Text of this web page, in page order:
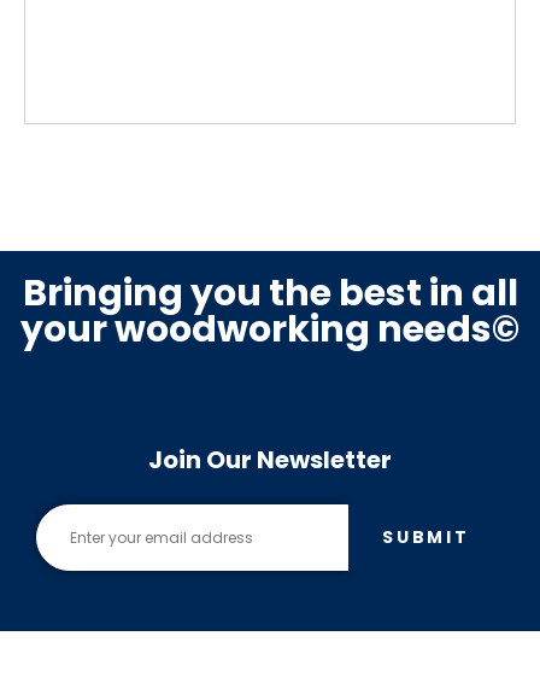
Bringing you the best in all
your woodworking needs©
Join Our Newsletter
SUBMIT